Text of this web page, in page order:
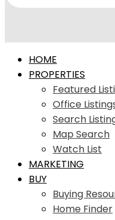
HOME
PROPERTIES
Featured
Office
Search
Map Search
Watch List
MARKETING
BUY
Buying
Home Finder